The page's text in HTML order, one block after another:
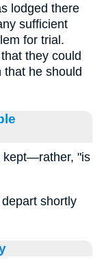
lodged there
sufficient
for trial.
they could
that he should
kept—rather, "is
shortly